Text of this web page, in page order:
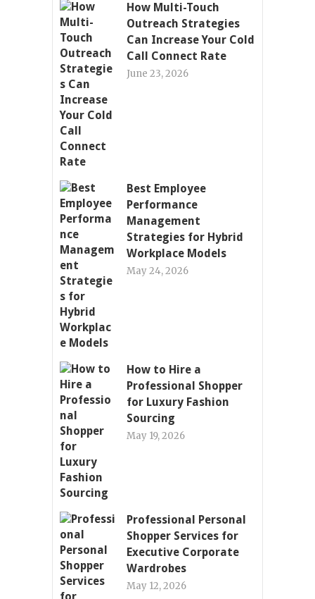
How Multi-Touch
Outreach Strategies
Can Increase Your Cold
Call Connect Rate
June 23, 2026
Best Employee
Performance
Management
Strategies for Hybrid
Workplace Models
May 24, 2026
How to Hire a
Professional Shopper
for Luxury Fashion
Sourcing
May 19, 2026
Professional Personal
Shopper Services for
Executive Corporate
Wardrobes
May 12, 2026